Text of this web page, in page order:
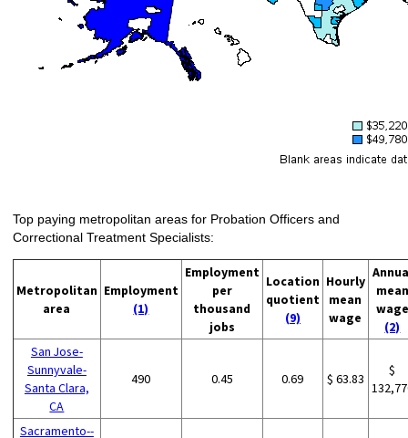
Top paying metropolitan areas for Probation Officers and
Correctional Treatment Specialists:
Metropolitan
area
Employment
(1)
Employment
per
thousand
jobs
Location
quotient
(9)
Hourly
mean
wage
mean
wage
(2)
San Jose-
Sunnyvale-
Santa Clara,
CA
490 0.45 0.69 $ 63.83
$
Sacramento--